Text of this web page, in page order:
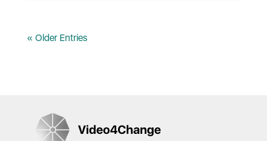
« Older Entries